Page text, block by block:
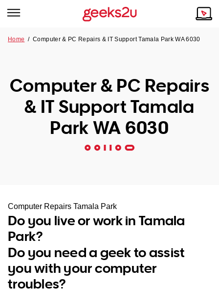
Tech emergency?
Our Remote IT Support Service is the answer.
NSW
SA
WA
TAS
NT
Our Story
Reviews
Our Customers
Home /Computer & PC Repairs & IT Support Tamala Park WA 6030
Computer & PC Repairs
& IT Support Tamala
Park WA 6030
Computer Repairs Tamala Park
Do you live or work in Tamala
Park?
Do you need a geek to assist
you with your computer
troubles?